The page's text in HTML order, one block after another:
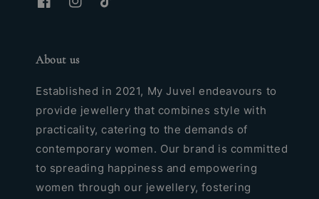
About us
Established in 2021, My Juvel endeavours to
provide jewellery that combines style with
practicality, catering to the demands of
contemporary women. Our brand is committed
to spreading happiness and empowering
women through our jewellery, fostering